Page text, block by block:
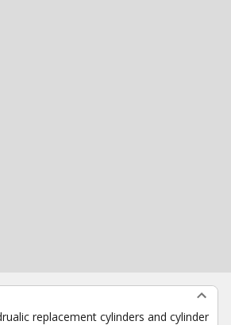
replacement cylinders and cylinder